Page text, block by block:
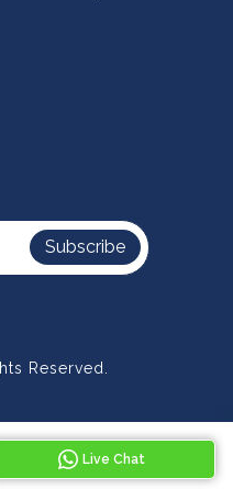
Live Chat
Subscribe
Reserved.